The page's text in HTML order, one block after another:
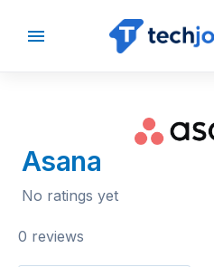
BACK TO COMPANIES
Asana
No ratings yet
0 reviews